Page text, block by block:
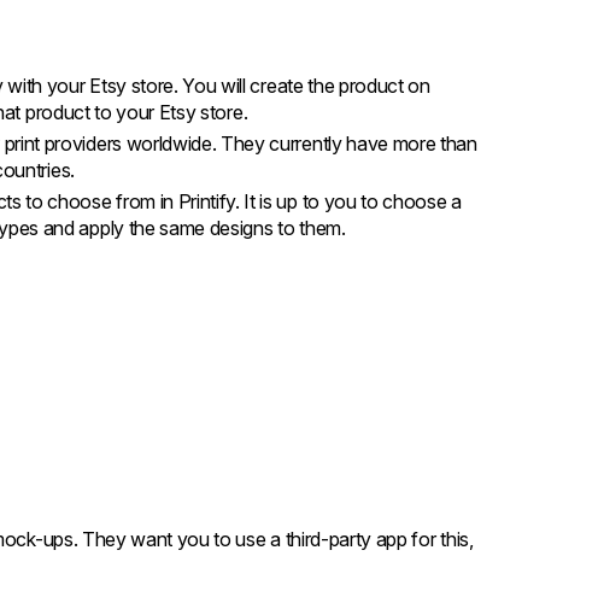
your Etsy store. You will create the product on
product to your Etsy store.
providers worldwide. They currently have more than
to choose from in Printify. It is up to you to choose a
and apply the same designs to them.
ups. They want you to use a third-party app for this,